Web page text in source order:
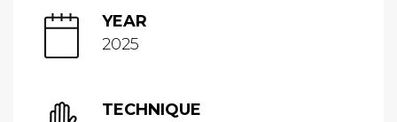
YEAR
2025
TECHNIQUE